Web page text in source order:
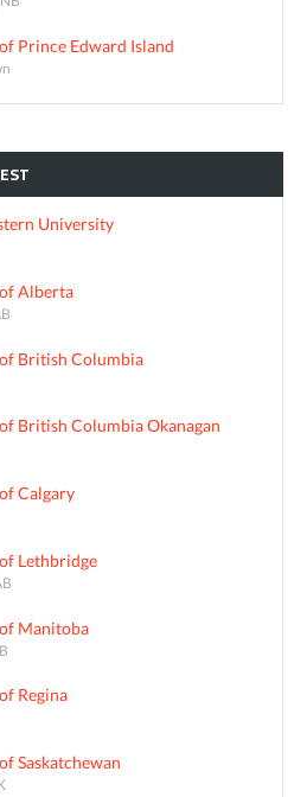
Prince Edward Island
University
Alberta
British Columbia
British Columbia Okanagan
Calgary
Lethbridge
Manitoba
Regina
Saskatchewan